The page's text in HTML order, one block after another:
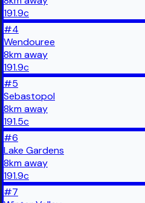
191.9c
#4
Wendouree
8kmaway
191.9c
#5
Sebastopol
8kmaway
191.5c
#6
Lake Gardens
8kmaway
191.9c
#7